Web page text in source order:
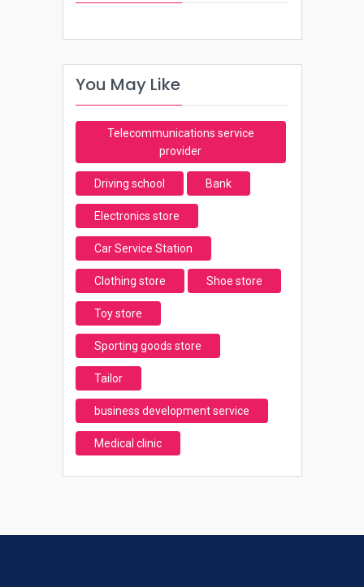
You May Like
Telecommunications service
provider
Driving school Bank
Electronics store
Car Service Station
Clothing store Shoe store
Toy store
Sporting goods store
Tailor
business development service
Medical clinic